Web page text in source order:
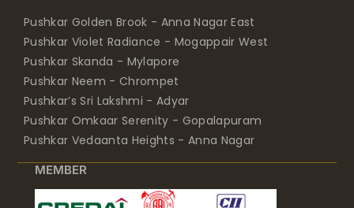
Pushkar Golden Brook - Anna Nagar East
Pushkar Violet Radiance - Mogappair West
Pushkar Skanda - Mylapore
Pushkar Neem - Chrompet
Pushkar’s Sri Lakshmi - Adyar
Pushkar Omkaar Serenity - Gopalapuram
Pushkar Vedaanta Heights - Anna Nagar
MEMBER